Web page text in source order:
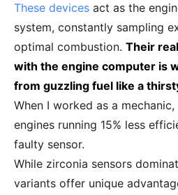
These devices act as the
system, constantly sampling
optimal combustion. Their
with the engine computer is
from guzzling fuel like a
When I worked as a
engines running 15% less
faulty sensor.
While zirconia sensors
variants offer unique